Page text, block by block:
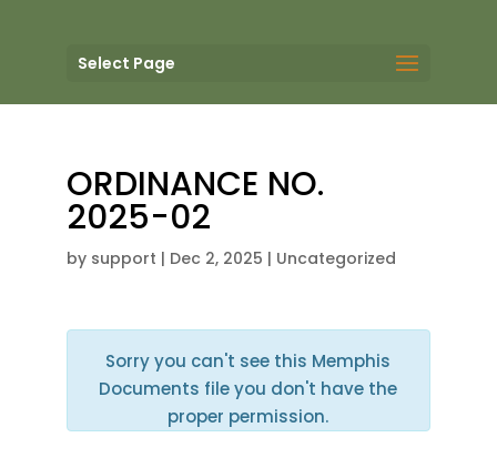
Select Page
ORDINANCE NO.
2025-02
by support | Dec 2, 2025 | Uncategorized
Sorry you can't see this Memphis
Documents file you don't have the
proper permission.